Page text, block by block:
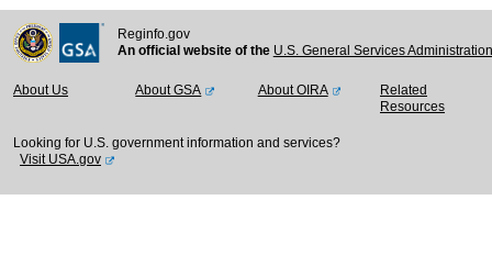
Reginfo.gov
An official website of the U.S. General Services
About Us About GSA About OIRA
Related
Resources
Looking for U.S. government information and services?
Visit USA.gov